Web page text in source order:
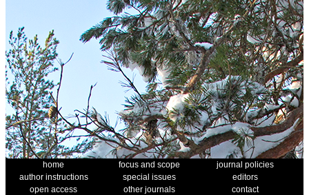
home focus and scope
journal policies
author instructions
special issues
editors
open access
other journals
contact